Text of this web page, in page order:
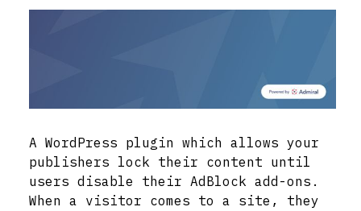
A WordPress plugin which allows your
publishers lock their content until
users disable their AdBlock add-ons.
When a visitor comes to a site, they